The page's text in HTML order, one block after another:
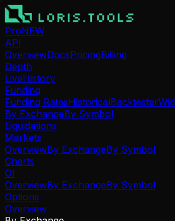
ProNEW
API
OverviewDocsPricingBilling
Depth
LiveHistory
Funding
Funding RatesHistoricalBacktester
By ExchangeBy Symbol
Liquidations
Markets
OverviewBy ExchangeBy Symbol
Charts
OI
OverviewBy ExchangeBy Symbol
Options
Overview